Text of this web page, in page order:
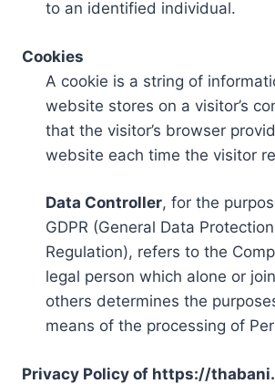
to an identified individual.
Cookies
A cookie is a string of
website stores on a visitor’s
that the visitor’s browser
website each time the visitor
Data Controller, for the
GDPR (General Data Protection
Regulation), refers to the
legal person which alone or
others determines the
means of the processing of
Privacy Policy of https://